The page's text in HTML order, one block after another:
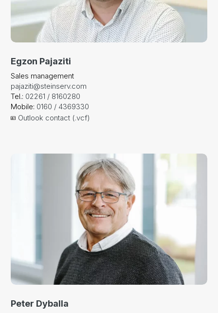
Egzon Pajaziti
Sales management
pajaziti@steinserv.com
Tel.: 02261 / 8160280
Mobile: 0160 / 4369330
Outlook contact (.vcf)
Peter Dyballa